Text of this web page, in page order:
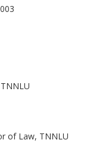
of Law, TNNLU